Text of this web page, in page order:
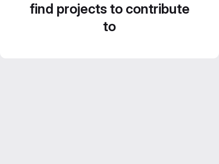
find projects to contribute
to